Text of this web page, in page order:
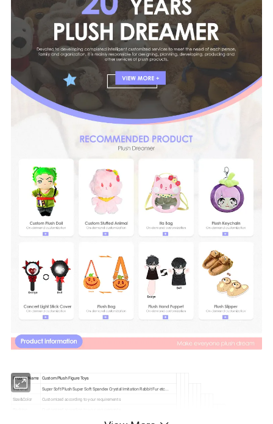
Product Name Custom Plush Figure Toys
Material
Super Soft Plush Super Soft Spandex Crystal Imitation Rabbit Fur etc...
Size&Color
Customized according to your requirements